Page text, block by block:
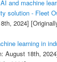
and machine
solution - Fleet
2024]
learning in
August 18th,